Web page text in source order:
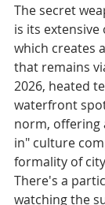
The secret
is its
which creates
that remains
2026, heated
waterfront
norm, offering
in" culture
formality of
There's a
watching the